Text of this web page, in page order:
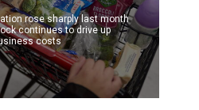
rose sharply last month
continues to drive up
costs